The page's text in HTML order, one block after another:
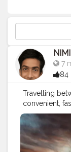
7
84
Travelling
convenient,
budget and
flight, a
stopovers,
friendly. Both